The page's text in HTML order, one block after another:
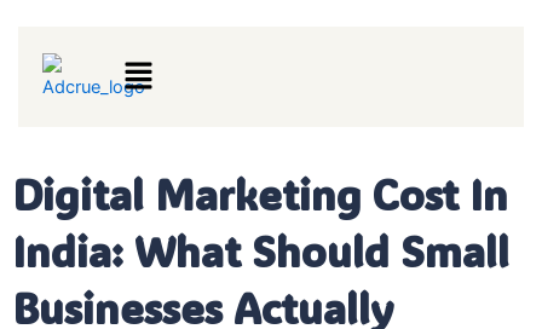
Menu
Digital Marketing Cost In
India: What Should Small
Businesses Actually